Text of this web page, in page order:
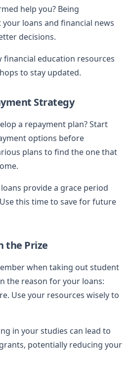
help you? Being
loans and financial news
decisions.
financial education resources
to stay updated.
Strategy
a repayment plan? Start
options before
plans to find the one that
loans provide a grace period
this time to save for future
the Prize
when taking out student
the reason for your loans:
Use your resources wisely to
in your studies can lead to
potentially reducing your